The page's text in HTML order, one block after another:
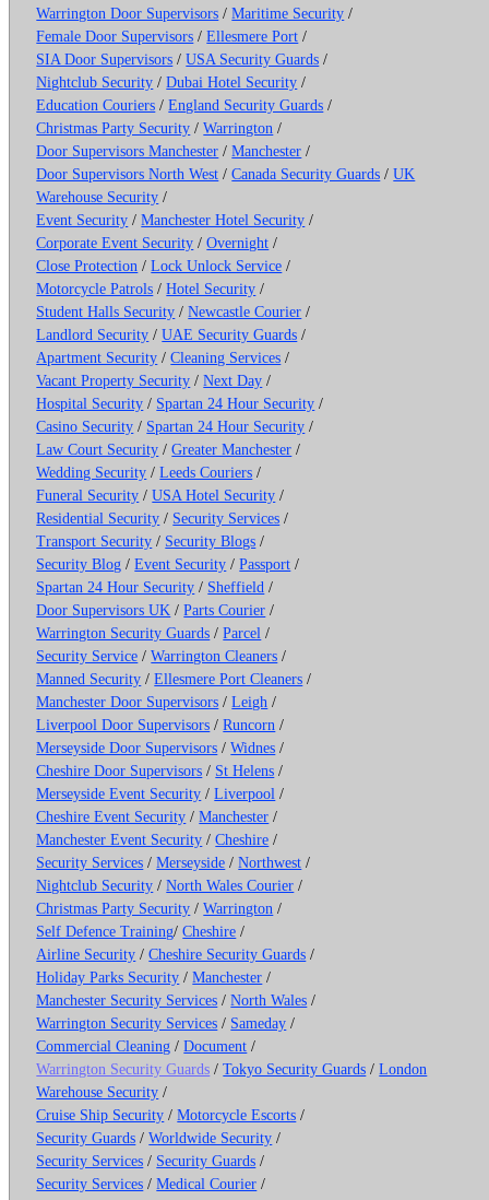
Warrington Door Supervisors /Maritime Security /
Female Door Supervisors /Ellesmere Port /
SIA Door Supervisors /USA Security Guards /
Nightclub Security /Dubai Hotel Security /
Education Couriers /England Security Guards /
Christmas Party Security /Warrington /
Door Supervisors Manchester /Manchester /
Door Supervisors North West /Canada Security Guards /UK
Warehouse Security /
Event Security /Manchester Hotel Security /
Corporate Event Security /Overnight /
Close Protection /Lock Unlock Service /
Motorcycle Patrols /Hotel Security /
Student Halls Security /Newcastle Courier /
Landlord Security /UAE Security Guards /
Apartment Security /Cleaning Services /
Vacant Property Security /Next Day /
Hospital Security / Spartan 24 Hour Security /
Casino Security / Spartan 24 Hour Security /
Law Court Security /Greater Manchester /
Wedding Security /Leeds Couriers /
Funeral Security /USA Hotel Security /
Residential Security / Security Services /
Transport Security / Security Blogs /
Security Blog /Event Security /Passport /
Spartan 24 Hour Security / Sheffield /
Door Supervisors UK /Parts Courier /
Warrington Security Guards /Parcel /
Security Service /Warrington Cleaners /
Manned Security /Ellesmere Port Cleaners /
Manchester Door Supervisors /Leigh /
Liverpool Door Supervisors /Runcorn /
Merseyside Door Supervisors /Widnes /
Cheshire Door Supervisors / St Helens /
Merseyside Event Security /Liverpool /
Cheshire Event Security /Manchester /
Manchester Event Security /Cheshire /
Security Services /Merseyside /Northwest /
Nightclub Security /North Wales Courier /
Christmas Party Security /Warrington /
Self Defence Training/Cheshire /
Airline Security /Cheshire Security Guards /
Holiday Parks Security /Manchester /
Manchester Security Services /North Wales /
Warrington Security Services / Sameday /
Commercial Cleaning /Document /
Warrington Security Guards /Tokyo Security Guards /London
Warehouse Security /
Cruise Ship Security /Motorcycle Escorts /
Security Guards /Worldwide Security /
Security Services / Security Guards /
Security Services /Medical Courier /